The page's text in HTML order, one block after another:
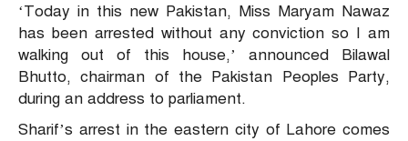
‘Today in this new Pakistan, Miss Maryam Nawaz
has been arrested without any conviction so I am
walking out of this house,’ announced Bilawal
Bhutto, chairman of the Pakistan Peoples Party,
during an address to parliament.
Sharif’s arrest in the eastern city of Lahore comes